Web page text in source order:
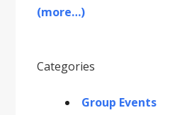
(more…)
Categories
Group Events